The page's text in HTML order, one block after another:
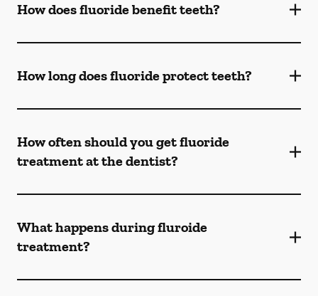
How does fluoride benefit teeth?
How long does fluoride protect teeth?
How often should you get fluoride
treatment at the dentist?
What happens during fluroide
treatment?